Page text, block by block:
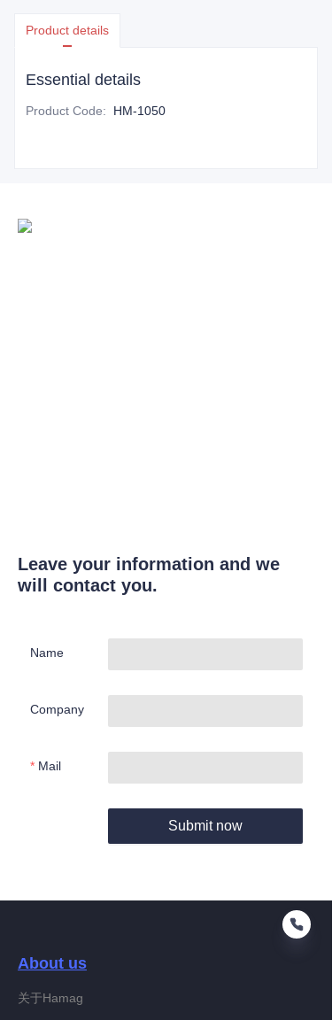
Product details
Essential details
Product Code: HM-1050
Leave your information and we
will contact you.
Name
Company
Mail
Submit now
About us
关于Hamag